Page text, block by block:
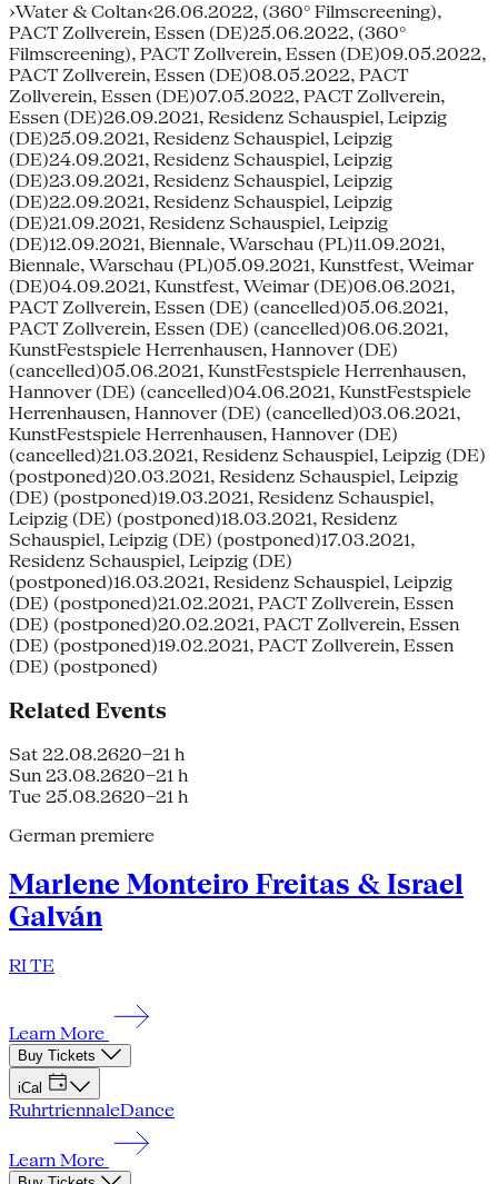
›Water & Coltan‹26.06.2022, (360° Filmscreening),
PACT Zollverein, Essen (DE)25.06.2022, (360°
Filmscreening), PACT Zollverein, Essen (DE)09.05.2022,
PACT Zollverein, Essen (DE)08.05.2022, PACT
Zollverein, Essen (DE)07.05.2022, PACT Zollverein,
Essen (DE)26.09.2021, Residenz Schauspiel, Leipzig
(DE)25.09.2021, Residenz Schauspiel, Leipzig
(DE)24.09.2021, Residenz Schauspiel, Leipzig
(DE)23.09.2021, Residenz Schauspiel, Leipzig
(DE)22.09.2021, Residenz Schauspiel, Leipzig
(DE)21.09.2021, Residenz Schauspiel, Leipzig
(DE)12.09.2021, Biennale, Warschau (PL)11.09.2021,
Biennale, Warschau (PL)05.09.2021, Kunstfest, Weimar
(DE)04.09.2021, Kunstfest, Weimar (DE)06.06.2021,
PACT Zollverein, Essen (DE) (cancelled)05.06.2021,
PACT Zollverein, Essen (DE) (cancelled)06.06.2021,
KunstFestspiele Herrenhausen, Hannover (DE)
(cancelled)05.06.2021, KunstFestspiele Herrenhausen,
Hannover (DE) (cancelled)04.06.2021, KunstFestspiele
Herrenhausen, Hannover (DE) (cancelled)03.06.2021,
KunstFestspiele Herrenhausen, Hannover (DE)
(cancelled)21.03.2021, Residenz Schauspiel, Leipzig (DE)
(postponed)20.03.2021, Residenz Schauspiel, Leipzig
(DE) (postponed)19.03.2021, Residenz Schauspiel,
Leipzig (DE) (postponed)18.03.2021, Residenz
Schauspiel, Leipzig (DE) (postponed)17.03.2021,
Residenz Schauspiel, Leipzig (DE)
(postponed)16.03.2021, Residenz Schauspiel, Leipzig
(DE) (postponed)21.02.2021, PACT Zollverein, Essen
(DE) (postponed)20.02.2021, PACT Zollverein, Essen
(DE) (postponed)19.02.2021, PACT Zollverein, Essen
(DE) (postponed)
Related Events
Sat 22.08.2620–21 h
Sun 23.08.2620–21 h
Tue 25.08.2620–21 h
German premiere
Marlene Monteiro Freitas & Israel
Galván
RI TE
Learn More
Buy Tickets
iCal
RuhrtriennaleDance
Learn More